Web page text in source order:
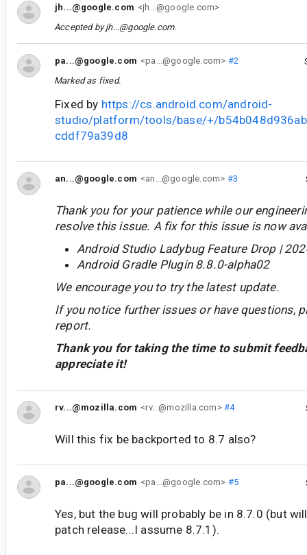
jh...@google.com <jh...@google.com>
Accepted byjh...@google.com.
pa...@google.com <pa...@google.com> #2
Marked as fixed.
Fixed by https://cs.android.com/android-
studio/platform/tools/base/+/
cddf79a39d8
an...@google.com <an...@google.com> #3
Thank you for your patience while our
resolve this issue. A fix for this issue is now
Android Studio Ladybug Feature Drop |
Android Gradle Plugin 8.8.0-alpha02
We encourage you to try the latest update.
If you notice further issues or have questions,
report.
Thank you for taking the time to submit
appreciate it!
rv...@mozilla.com <rv...@mozilla.com>#4
Will this fix be backported to 8.7 also?
pa...@google.com <pa...@google.com> #5
Yes, but the bug will probably be in 8.7.0 (but
patch release...I assume 8.7.1).